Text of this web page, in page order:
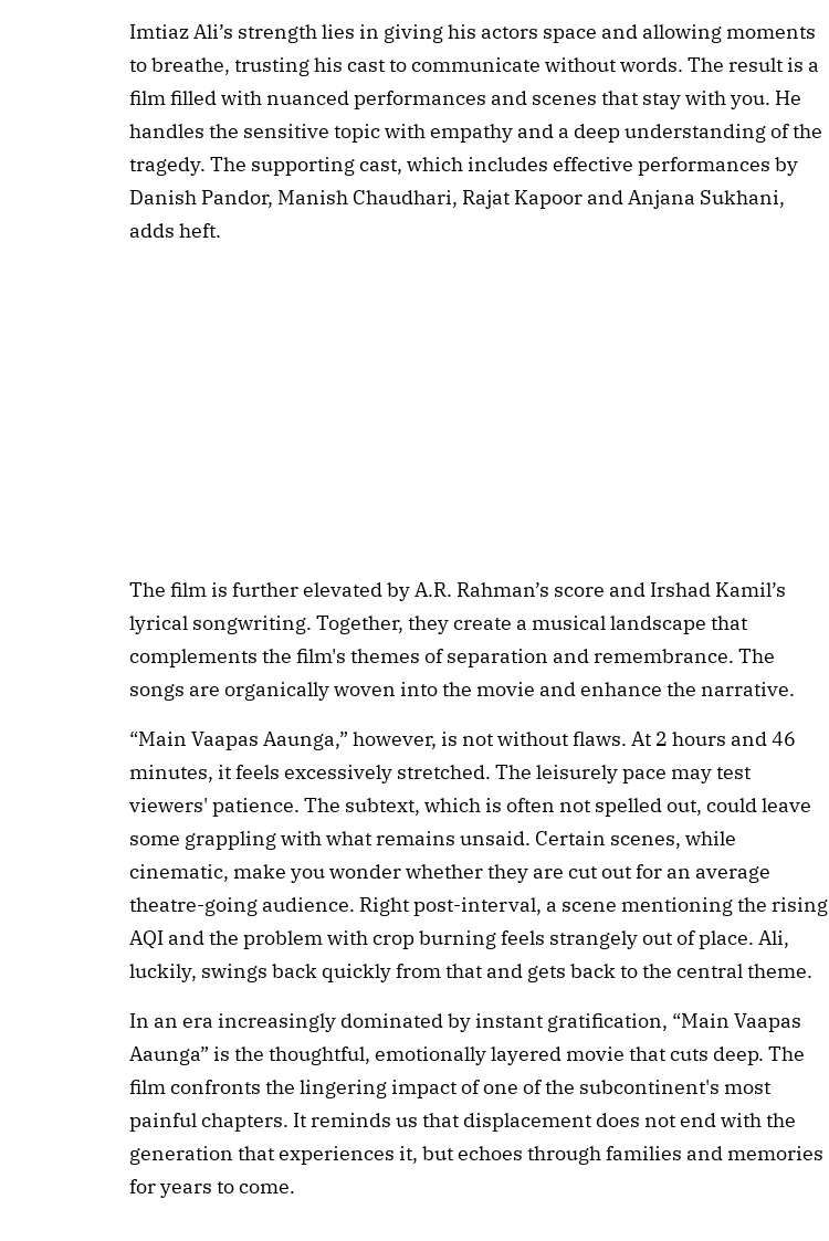
Imtiaz Ali’s strength lies in giving his actors space and allowing moments
to breathe, trusting his cast to communicate without words. The result is a
film filled with nuanced performances and scenes that stay with you. He
handles the sensitive topic with empathy and a deep understanding of the
tragedy. The supporting cast, which includes effective performances by
Danish Pandor, Manish Chaudhari, Rajat Kapoor and Anjana Sukhani,
adds heft.
The film is further elevated by A.R. Rahman’s score and Irshad Kamil’s
lyrical songwriting. Together, they create a musical landscape that
complements the film's themes of separation and remembrance. The
songs are organically woven into the movie and enhance the narrative.
“Main Vaapas Aaunga,” however, is not without flaws. At 2 hours and 46
minutes, it feels excessively stretched. The leisurely pace may test
viewers' patience. The subtext, which is often not spelled out, could leave
some grappling with what remains unsaid. Certain scenes, while
cinematic, make you wonder whether they are cut out for an average
theatre-going audience. Right post-interval, a scene mentioning the rising
AQI and the problem with crop burning feels strangely out of place. Ali,
luckily, swings back quickly from that and gets back to the central theme.
In an era increasingly dominated by instant gratification, “Main Vaapas
Aaunga” is the thoughtful, emotionally layered movie that cuts deep. The
film confronts the lingering impact of one of the subcontinent's most
painful chapters. It reminds us that displacement does not end with the
generation that experiences it, but echoes through families and memories
for years to come.